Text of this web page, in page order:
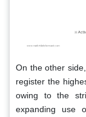
On the other
register the
owing to the
expanding use